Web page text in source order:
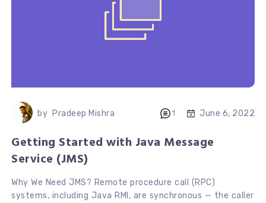
by Pradeep Mishra 1 June 6, 2022
Getting Started with Java Message
Service (JMS)
Why We Need JMS? Remote procedure call (RPC)
systems, including Java RMI, are synchronous — the caller